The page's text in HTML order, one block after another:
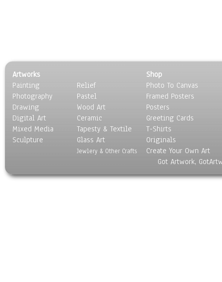
Artworks
Painting
Photography
Drawing
Digital Art
Mixed Media
Sculpture
Relief
Pastel
Wood Art
Ceramic
Tapesty & Textile
Glass Art
Jewlery & Other Crafts
Shop
Photo To Canvas
Framed Posters
Posters
Greeting Cards
T-Shirts
Originals
Create Your Own Art
Got Artwork,